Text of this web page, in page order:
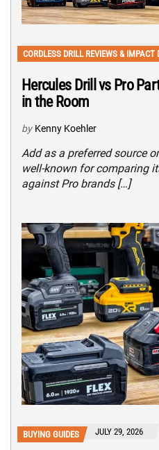
CORDLESS DRILL REVIEWS & IMPACT
Hercules Drill vs Pro
in the Room
by Kenny Koehler
Add as a preferred source
well-known for comparing
against Pro brands […]
BUYING GUIDES JULY 29, 2026